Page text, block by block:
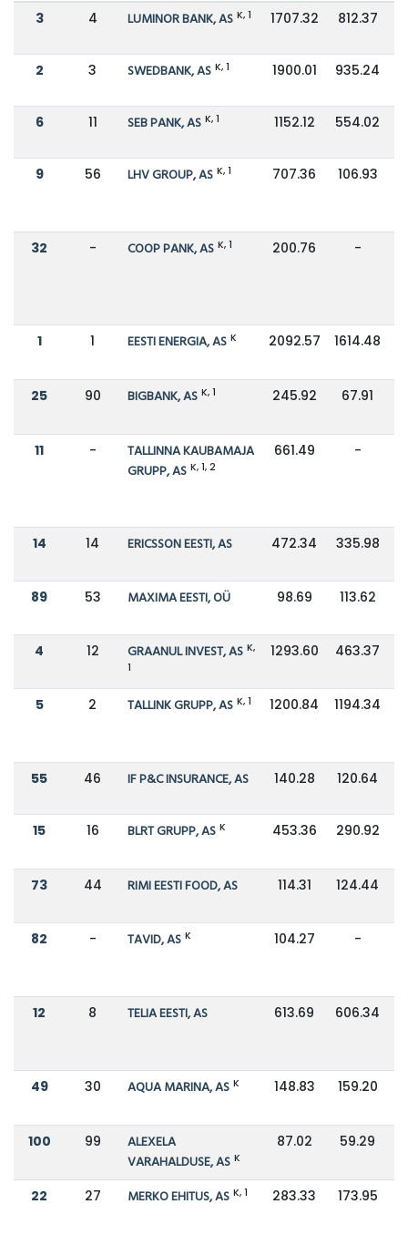
3 4 LUMINOR BANK, AS K, 1 1707.32 812.37
2 3 SWEDBANK, AS K, 1 1900.01 935.24
6 11 SEB PANK, AS K, 1 1152.12 554.02
9 56 LHV GROUP, AS K, 1 707.36 106.93
32 - COOP PANK, AS K, 1 200.76 -
1 1 EESTI ENERGIA, AS K 2092.57 1614.48
25 90 BIGBANK, AS K, 1 245.92 67.91
11 -
TALLINNA KAUBAMAJA
GRUPP, AS K, 1, 2
661.49 -
14 14 ERICSSON EESTI, AS 472.34 335.98
89 53 MAXIMA EESTI, OÜ 98.69 113.62
4 12 GRAANUL INVEST, AS K,
1
1293.60 463.37
5 2 TALLINK GRUPP, AS K, 1 1200.84 1194.34
55 46 IF P&C INSURANCE, AS 140.28 120.64
15 16 BLRT GRUPP, AS K 453.36 290.92
73 44 RIMI EESTI FOOD, AS 114.31 124.44
82 - TAVID, AS K 104.27 -
12 8 TELIA EESTI, AS 613.69 606.34
49 30 AQUA MARINA, AS K 148.83 159.20
100 99
ALEXELA
VARAHALDUSE, AS K
87.02 59.29
22 27 MERKO EHITUS, AS K, 1 283.33 173.95